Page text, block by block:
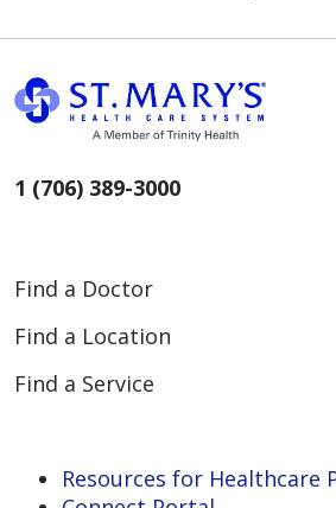
1 (706) 389-3000
Find a Doctor
Find a Location
Find a Service
Resources for Healthcare